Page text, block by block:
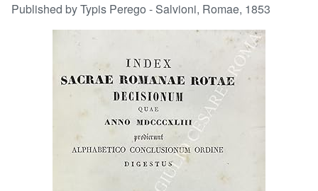
Browse Collections
CLOSE
Published byTypis Perego - Salvioni, Romae, 1853